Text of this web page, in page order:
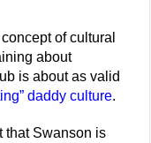
of cultural
about
is about as valid
daddy culture.
that Swanson is